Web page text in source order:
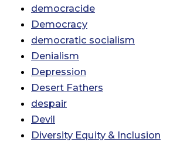
democracide
Democracy
democratic socialism
Denialism
Depression
Desert Fathers
despair
Devil
Diversity Equity & Inclusion